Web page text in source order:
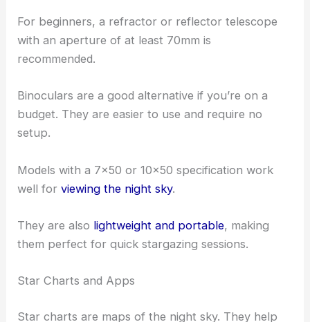
For beginners, a refractor or reflector telescope
with an aperture of at least 70mm is
recommended.
Binoculars are a good alternative if you’re on a
budget. They are easier to use and require no
setup.
Models with a 7×50 or 10×50 specification work
well forviewing the night sky.
They are also lightweight and portable, making
them perfect for quick stargazing sessions.
Star Charts and Apps
Star charts are maps of the night sky. They help